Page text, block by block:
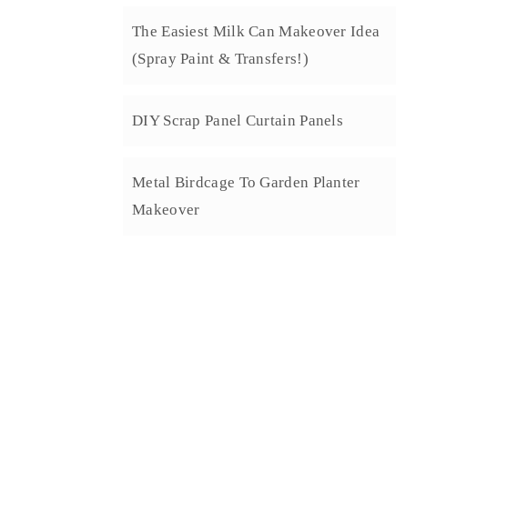
The Easiest Milk Can Makeover Idea
(Spray Paint & Transfers!)
DIY Scrap Panel Curtain Panels
Metal Birdcage To Garden Planter
Makeover